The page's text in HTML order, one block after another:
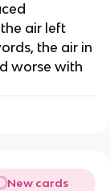
air left
the air in
worse with
New cards